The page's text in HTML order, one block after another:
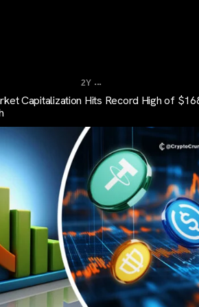
2Y ...
Capitalization Hits Record High of